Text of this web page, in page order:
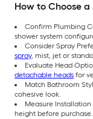
How to Choose a
Confirm Plumbing
shower system
Consider Spray
spray, mist, jet or
Evaluate Head
detachable heads for
Match Bathroom
cohesive look.
Measure
height before purchase.